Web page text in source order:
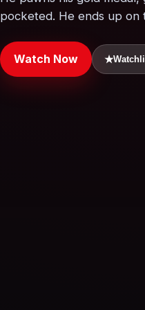
pocketed. He ends up
Watch Now ★